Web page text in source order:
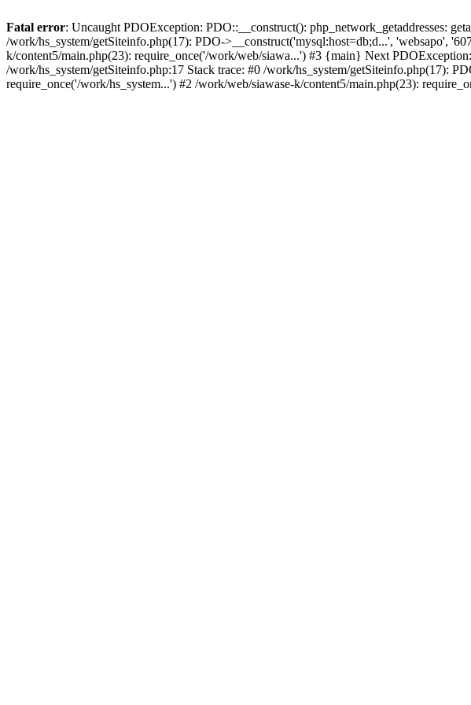
Fatal error: Uncaught PDOException: PDO::__construct(): php_network_getaddresses:
/work/hs_system/getSiteinfo.php(17): PDO->__construct('mysql:host=db;d...', 'websapo',
k/content5/main.php(23): require_once('/work/web/siawa...') #3 {main} Next
/work/hs_system/getSiteinfo.php:17 Stack trace: #0 /work/hs_system/getSiteinfo.php(17):
require_once('/work/hs_system...') #2 /work/web/siawase-k/content5/main.php(23):